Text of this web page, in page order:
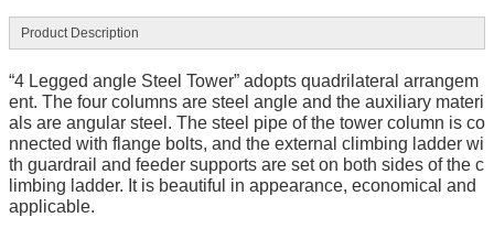
Product Description
“4 Legged angle Steel Tower” adopts quadrilateral arrangem
ent. The four columns are steel angle and the auxiliary materi
als are angular steel. The steel pipe of the tower column is co
nnected with flange bolts, and the external climbing ladder wi
th guardrail and feeder supports are set on both sides of the c
limbing ladder. It is beautiful in appearance, economical and
applicable.